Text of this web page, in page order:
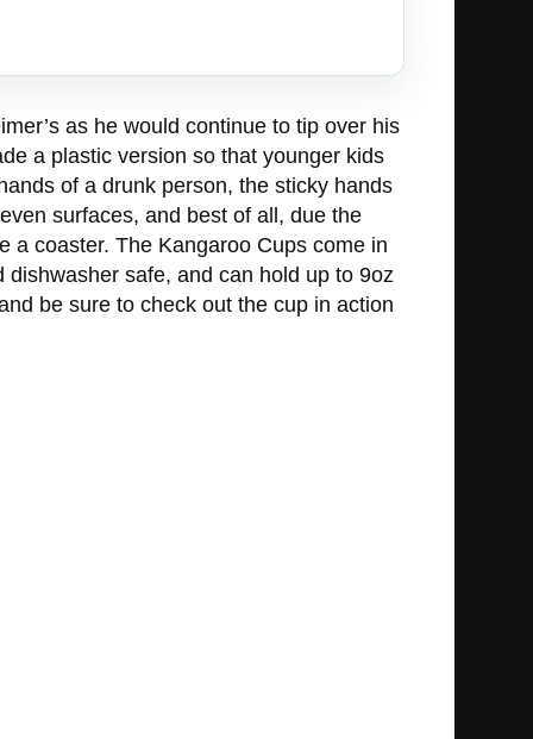
as he would continue to tip over his
a plastic version so that younger kids
of a drunk person, the sticky hands
surfaces, and best of all, due the
a coaster. The Kangaroo Cups come in
safe, and can hold up to 9oz
be sure to check out the cup in action